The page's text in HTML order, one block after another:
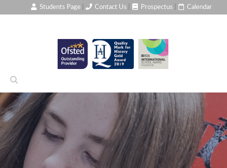
Students Page| Contact Us Prospectus Calendar